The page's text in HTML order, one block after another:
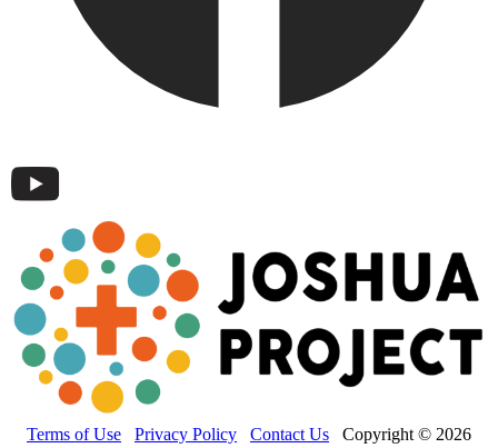
Terms of Use Privacy Policy Contact Us Copyright © 2026